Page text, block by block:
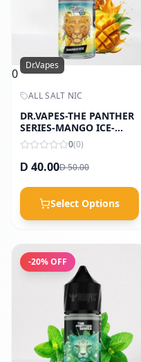
0
Dr.Vapes
ALL SALT NIC
DR.VAPES-THE PANTHER
SERIES-MANGO ICE-
30ML
0(0)
D 40.00D 50.00
Select Options
-20% OFF